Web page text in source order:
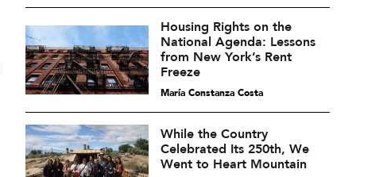
Housing Rights on the
National Agenda: Lessons
from New York’s Rent
Freeze
María Constanza Costa
While the Country
Celebrated Its 250th, We
Went to Heart Mountain